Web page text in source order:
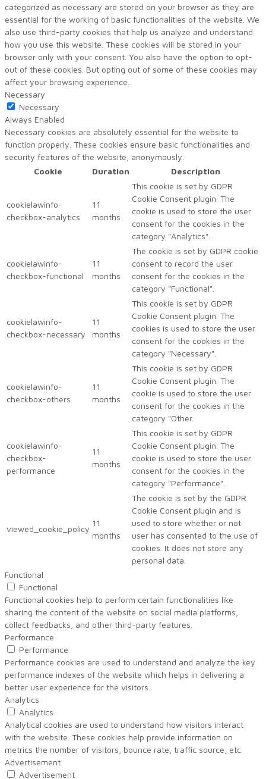
categorized as necessary are stored on your browser as they are
essential for the working of basic functionalities of the website. We
also use third-party cookies that help us analyze and understand
how you use this website. These cookies will be stored in your
browser only with your consent. You also have the option to opt-
out of these cookies. But opting out of some of these cookies may
affect your browsing experience.
Necessary
Necessary
Always Enabled
Necessary cookies are absolutely essential for the website to
function properly. These cookies ensure basic functionalities and
security features of the website, anonymously.
Cookie
Duration Description
cookielawinfo-
checkbox-analytics
11
months
This cookie is set by GDPR
Cookie Consent plugin. The
cookie is used to store the user
consent for the cookies in the
category "Analytics".
cookielawinfo-
checkbox-functional
11
months
The cookie is set by GDPR cookie
consent to record the user
consent for the cookies in the
category "Functional".
cookielawinfo-
checkbox-necessary
11
months
This cookie is set by GDPR
Cookie Consent plugin. The
cookies is used to store the user
consent for the cookies in the
category "Necessary".
cookielawinfo-
checkbox-others
11
months
This cookie is set by GDPR
Cookie Consent plugin. The
cookie is used to store the user
consent for the cookies in the
category "Other.
cookielawinfo-
checkbox-
performance
11
months
This cookie is set by GDPR
Cookie Consent plugin. The
cookie is used to store the user
consent for the cookies in the
category "Performance".
viewed_cookie_policy
11
months
The cookie is set by the GDPR
Cookie Consent plugin and is
used to store whether or not
user has consented to the use of
cookies. It does not store any
personal data.
Functional
Functional
Functional cookies help to perform certain functionalities like
sharing the content of the website on social media platforms,
collect feedbacks, and other third-party features.
Performance
Performance
Performance cookies are used to understand and analyze the key
performance indexes of the website which helps in delivering a
better user experience for the visitors.
Analytics
Analytics
Analytical cookies are used to understand how visitors interact
with the website. These cookies help provide information on
metrics the number of visitors, bounce rate, traffic source, etc.
Advertisement
Advertisement